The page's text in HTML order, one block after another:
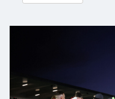
SEASON TICKETS
About Us